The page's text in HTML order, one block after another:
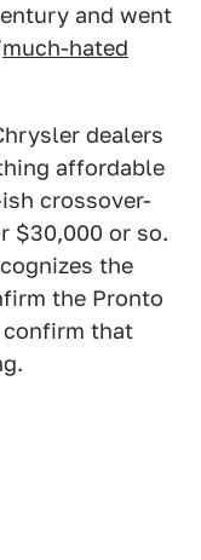
and went
much-hated
dealers
affordable
crossover-
$30,000 or so.
the
the Pronto
confirm that